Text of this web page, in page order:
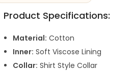
Product Specifications:
Material: Cotton
Inner: Soft Viscose Lining
Collar: Shirt Style Collar